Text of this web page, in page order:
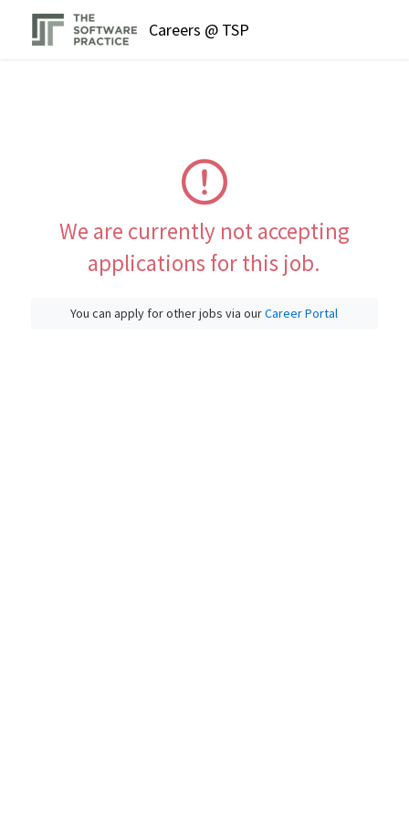
Careers @ TSP
We are currently not accepting
applications for this job.
You can apply for other jobs via ourCareer Portal